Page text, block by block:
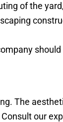
of the
The
our